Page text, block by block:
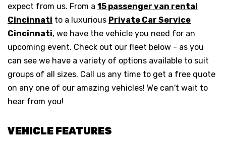
expect from us. From a 15 passenger van rental
Cincinnati to a luxurious Private Car Service
Cincinnati, we have the vehicle you need for an
upcoming event. Check out our fleet below - as you
can see we have a variety of options available to suit
groups of all sizes. Call us any time to get a free quote
on any one of our amazing vehicles! We can't wait to
hear from you!
VEHICLE FEATURES